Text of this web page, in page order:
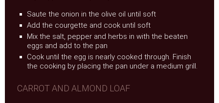
Saute the onion in the olive oil until soft
Add the courgette and cook until soft
Mix the salt, pepper and herbs in with the beaten
eggs and add to the pan
Cook until the egg is nearly cooked through. Finish
the cooking by placing the pan under a medium grill.
CARROT AND ALMOND LOAF